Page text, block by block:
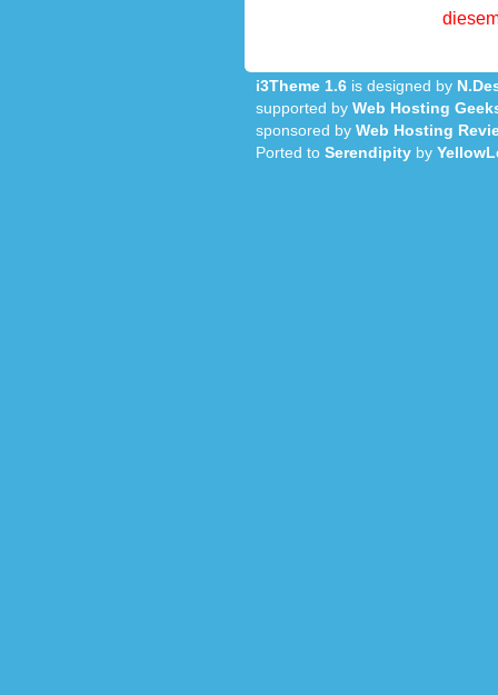
i3Theme 1.6 is designed by
supported by Web Hosting
sponsored by Web Hosting
Ported to Serendipity by